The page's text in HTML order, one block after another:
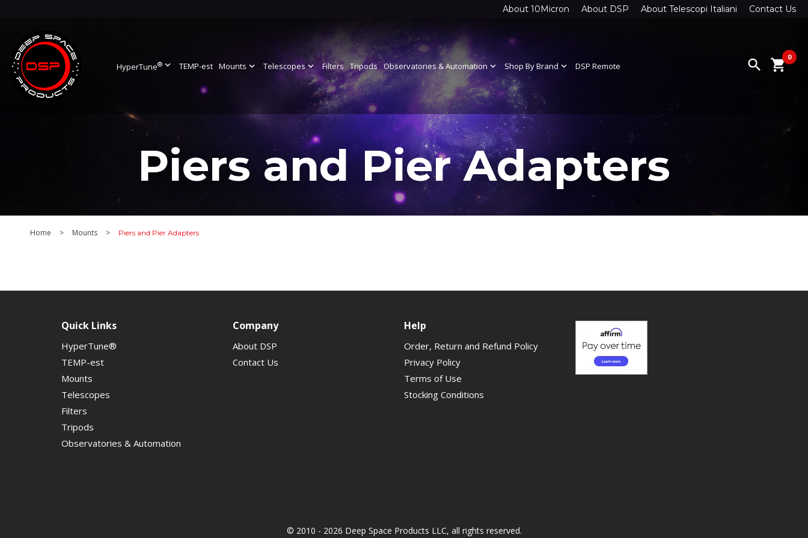
About 10Micron About DSP About Telescopi Italiani Contact Us
HyperTune®expand_more TEMP-est Mounts expand_more Telescopesexpand_more Filters Tripods Observatories & Automation expand_more Shop By Brand expand_more DSP Remote search 0
shopping_cart
Piers and Pier Adapters
Home > Mounts > Piers and Pier Adapters
Quick Links
HyperTune®
TEMP-est
Mounts
Telescopes
Filters
Tripods
Observatories & Automation
Company
About DSP
Contact Us
Help
Order, Return and Refund Policy
Privacy Policy
Terms of Use
Stocking Conditions
© 2010 - 2026 Deep Space Products LLC, all rights reserved.